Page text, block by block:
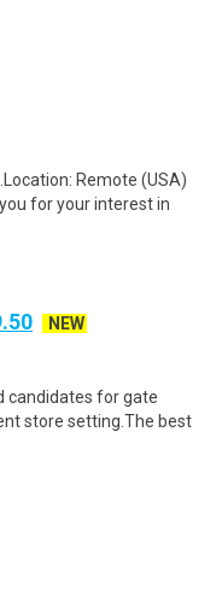
Remote (USA)
for your interest in
NEW
candidates for gate
store setting.The best